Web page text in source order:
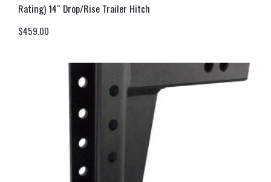
Rating) 14″ Drop/Rise Trailer Hitch
$459.00